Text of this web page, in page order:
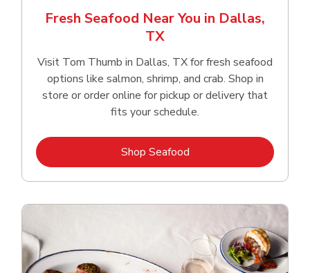
Fresh Seafood Near You in Dallas,
TX
Visit Tom Thumb in Dallas, TX for fresh seafood
options like salmon, shrimp, and crab. Shop in
store or order online for pickup or delivery that
fits your schedule.
Shop SeafoodLink Opens in New Tab